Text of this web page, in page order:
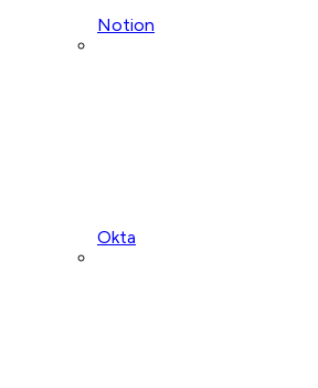
Notion
Okta